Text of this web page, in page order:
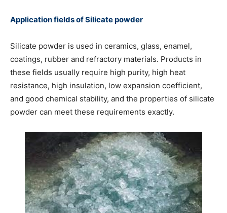
Application fields of Silicate powder
Silicate powder is used in ceramics, glass, enamel,
coatings, rubber and refractory materials. Products in
these fields usually require high purity, high heat
resistance, high insulation, low expansion coefficient,
and good chemical stability, and the properties of silicate
powder can meet these requirements exactly.